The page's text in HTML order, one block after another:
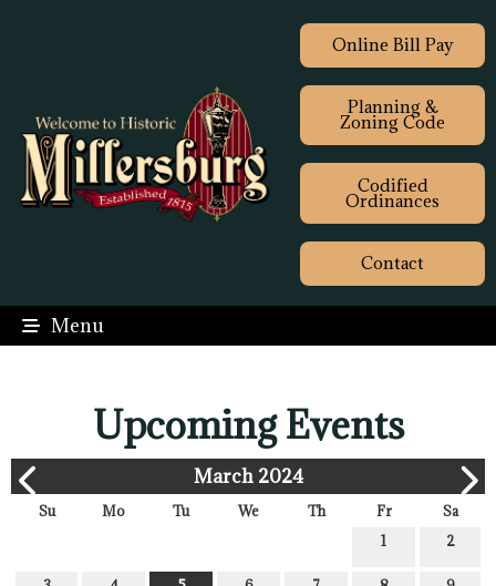
Online Bill Pay
Planning &
Zoning Code
Codified
Ordinances
Contact
Menu
Upcoming Events
March 2024
Su Mo Tu We Th Fr
Sa
1
2